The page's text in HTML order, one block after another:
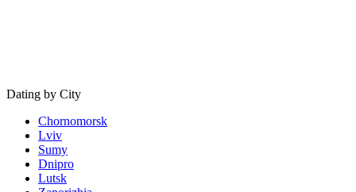
Dating by City
Chornomorsk
Lviv
Sumy
Dnipro
Lutsk